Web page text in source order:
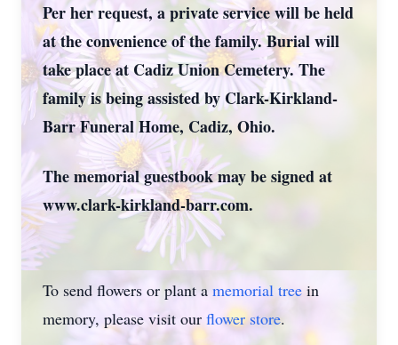
Per her request, a private service will be held
at the convenience of the family. Burial will
take place at Cadiz Union Cemetery. The
family is being assisted by Clark-Kirkland-
Barr Funeral Home, Cadiz, Ohio.
The memorial guestbook may be signed at
www.clark-kirkland-barr.com.
To send flowers or plant a memorial tree in
memory, please visit our flower store.